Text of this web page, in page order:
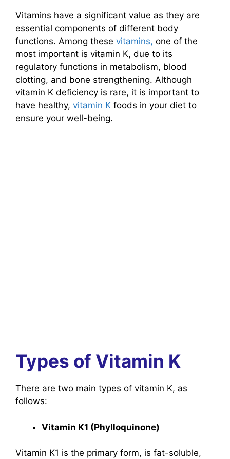
Vitamins have a significant value as they are
essential components of different body
functions. Among these vitamins, one of the
most important is vitamin K, due to its
regulatory functions in metabolism, blood
clotting, and bone strengthening. Although
vitamin K deficiency is rare, it is important to
have healthy, vitamin K foods in your diet to
ensure your well-being.
Types of Vitamin K
There are two main types of vitamin K, as
follows:
Vitamin K1 (Phylloquinone)
Vitamin K1 is the primary form, is fat-soluble,